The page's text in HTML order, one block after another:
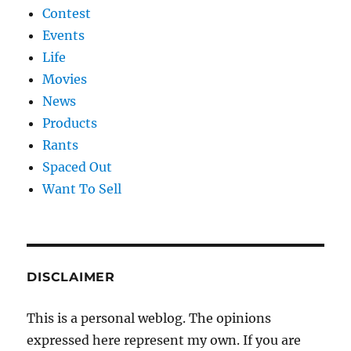
Contest
Events
Life
Movies
News
Products
Rants
Spaced Out
Want To Sell
DISCLAIMER
This is a personal weblog. The opinions
expressed here represent my own. If you are